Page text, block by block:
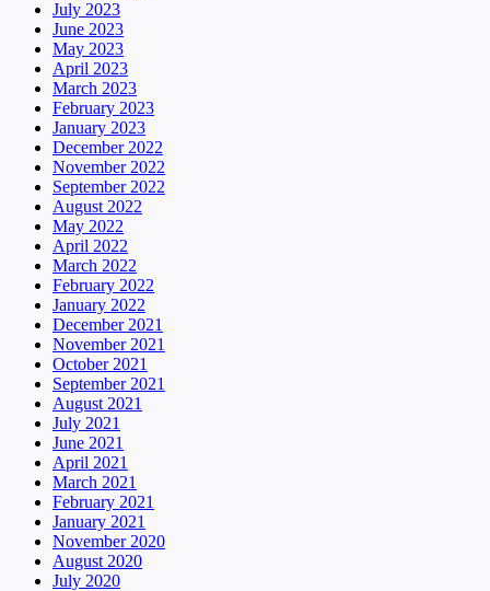
July 2023
June 2023
May 2023
April 2023
March 2023
February 2023
January 2023
December 2022
November 2022
September 2022
August 2022
May 2022
April 2022
March 2022
February 2022
January 2022
December 2021
November 2021
October 2021
September 2021
August 2021
July 2021
June 2021
April 2021
March 2021
February 2021
January 2021
November 2020
August 2020
July 2020